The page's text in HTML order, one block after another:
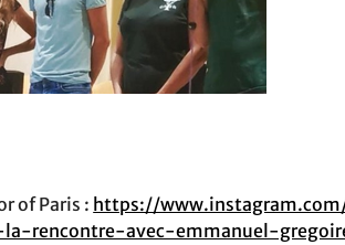
of Paris : https://
rencontre-avec-emmanuel-